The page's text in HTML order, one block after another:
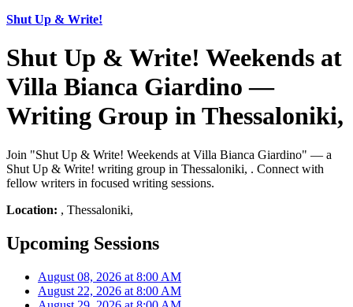
Shut Up & Write!
Shut Up & Write! Weekends at
Villa Bianca Giardino —
Writing Group in Thessaloniki,
Join "Shut Up & Write! Weekends at Villa Bianca Giardino" — a
Shut Up & Write! writing group in Thessaloniki, . Connect with
fellow writers in focused writing sessions.
Location: , Thessaloniki,
Upcoming Sessions
August 08, 2026 at 8:00 AM
August 22, 2026 at 8:00 AM